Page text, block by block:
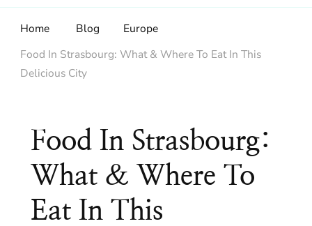
Home Blog
Europe
Food In Strasbourg: What & Where To Eat In This
Delicious City
Food In Strasbourg:
What & Where To
Eat In This